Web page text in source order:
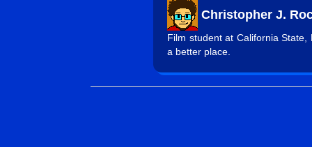
Christopher J.
Film student at California
a better place.